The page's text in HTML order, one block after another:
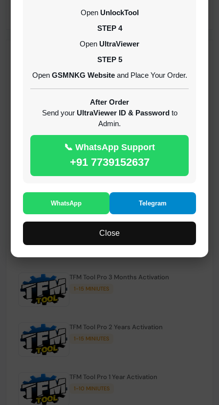
Open UnlockTool
STEP 4
Open UltraViewer
STEP 5
Open GSMNKG Websiteand Place Your Order.
After Order
Send your UltraViewer ID & Passwordto
Admin.
📞 WhatsApp Support
+91 7739152637
WhatsApp Telegram
Close
INSTANT
( GFT ) Global Frp Tool Xiaomi Credit
1-60 MINIUTES
( GFT ) Global Frp Tool Realme 1 Click FRP
Unlock Credit Any Qty [Existing Account]
MINIUTES
RMX OTP Realme MTK Qualcomm All Model
TFM Tool Pro 3 Months Activation
1-15 MINIUTES
TFM Tool Pro 2 Years Activation
1-15 MINIUTES
TFM Tool Pro 1 Year Activation
1-10 MINIUTES